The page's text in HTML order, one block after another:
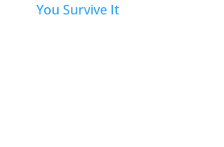
You Survive It